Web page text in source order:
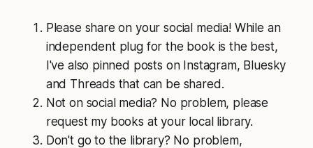
Please share on your social media! While an
independent plug for the book is the best,
I've also pinned posts on Instagram, Bluesky
and Threads that can be shared.
Not on social media? No problem, please
request my books at your local library.
Don't go to the library? No problem,